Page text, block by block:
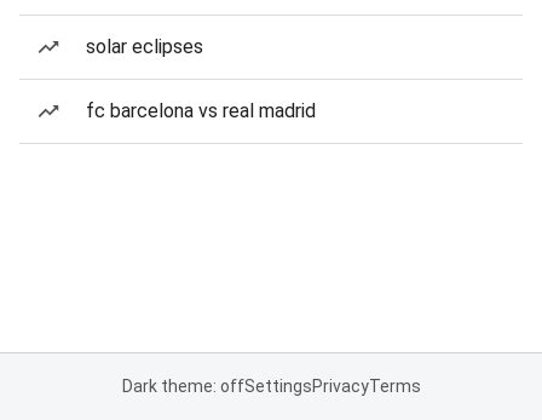
solar eclipses
fc barcelona vs real madrid
Dark theme: offSettingsPrivacyTerms